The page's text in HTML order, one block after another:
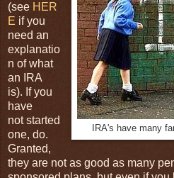
IRA's have many
(see HER
E if you
need an
explanatio
n of what
an IRA
is). If you
have
not started
one, do.
Granted,
they are not as good as many